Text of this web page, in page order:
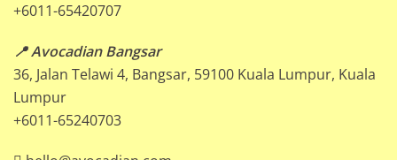
+6011-65420707
📍 Avocadian Bangsar
36, Jalan Telawi 4, Bangsar, 59100 Kuala Lumpur, Kuala
Lumpur
+6011-65240703